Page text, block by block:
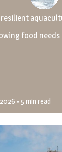
food needs
• 5 min read